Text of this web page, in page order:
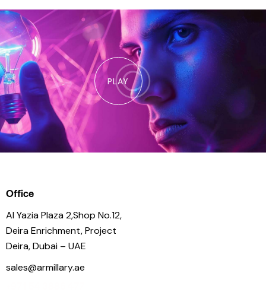
PLAY
Office
Al Yazia Plaza 2,Shop No.12,
Deira Enrichment, Project
Deira, Dubai – UAE
sales@armillary.ae